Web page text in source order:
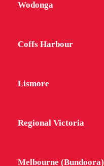
Wodonga
Coffs Harbour
Lismore
Regional Victoria
Melbourne (Bundoora)